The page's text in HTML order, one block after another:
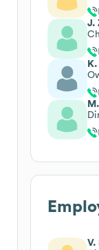
J.
V.